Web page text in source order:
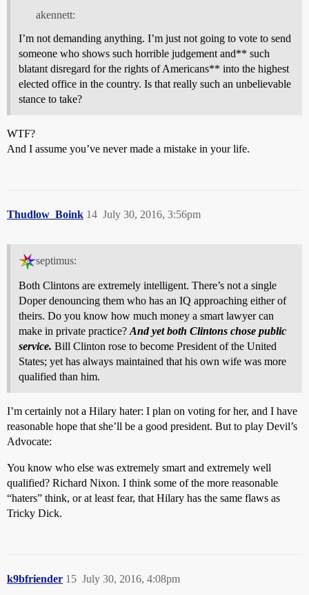
akennett:
I’m not demanding anything. I’m just not going to vote to send
someone who shows such horrible judgement and** such
blatant disregard for the rights of Americans** into the highest
elected office in the country. Is that really such an unbelievable
stance to take?
WTF?
And I assume you’ve never made a mistake in your life.
Thudlow_Boink July 30, 2016, 3:56pm
14
septimus:
Both Clintons are extremely intelligent. There’s not a single
Doper denouncing them who has an IQ approaching either of
theirs. Do you know how much money a smart lawyer can
make in private practice? And yet both Clintons chose public
service. Bill Clinton rose to become President of the United
States; yet has always maintained that his own wife was more
qualified than him.
I’m certainly not a Hilary hater: I plan on voting for her, and I have
reasonable hope that she’ll be a good president. But to play Devil’s
Advocate:
You know who else was extremely smart and extremely well
qualified? Richard Nixon. I think some of the more reasonable
“haters” think, or at least fear, that Hilary has the same flaws as
Tricky Dick.
k9bfriender July 30, 2016, 4:08pm
15